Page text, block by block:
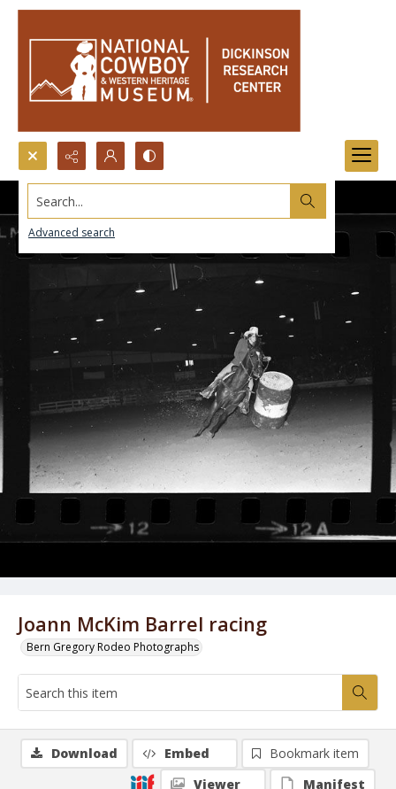
Search...
Advanced search
Joann McKim Barrel racing
Bern Gregory Rodeo Photographs
Download Embed
Bookmark item
Viewer
Manifest